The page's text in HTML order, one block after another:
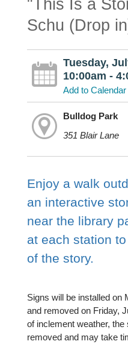
"This Is a
Schu (Drop
Tuesday,
10:00am -
Add to Calendar
Bulldog Park
351 Blair Lane
Enjoy a walk
an interactive
near the library
at each station
of the story.
Signs will be installed on
and removed on Friday,
of inclement weather,
removed and may take